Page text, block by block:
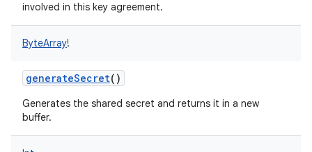
involved in this key agreement.
ByteArray!
generateSecret()
Generates the shared secret and returns it in a new
buffer.